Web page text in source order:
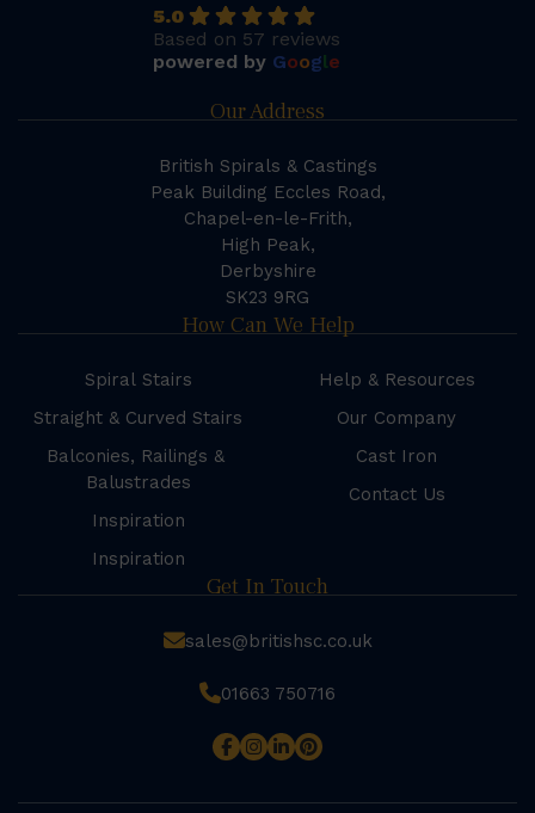
5.0
Based on 57 reviews
powered by Google
Our Address
British Spirals & Castings
Peak Building Eccles Road,
Chapel-en-le-Frith,
High Peak,
Derbyshire
SK23 9RG
How Can We Help
Spiral Stairs
Straight & Curved Stairs
Balconies, Railings &
Balustrades
Inspiration
Inspiration
Help & Resources
Our Company
Cast Iron
Contact Us
Get In Touch
sales@britishsc.co.uk
01663 750716